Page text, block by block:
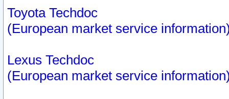
Toyota Techdoc
(European market service
Lexus Techdoc
(European market service